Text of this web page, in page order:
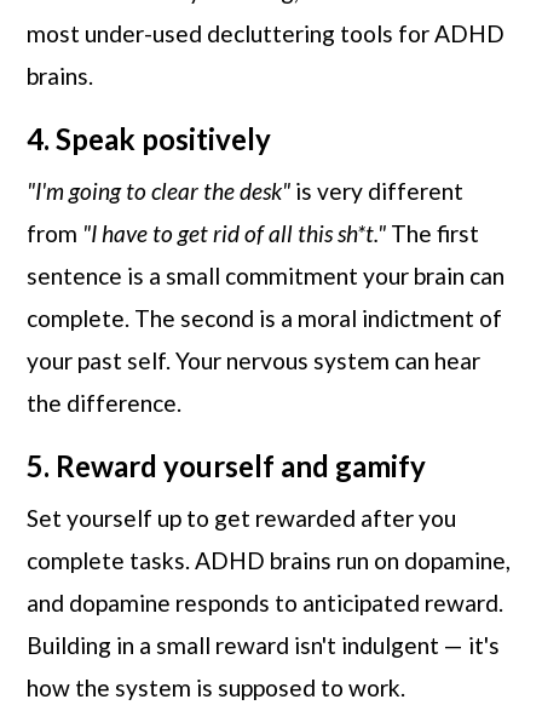
most under-used decluttering tools for ADHD
brains.
4. Speak positively
"I'm going to clear the desk" is very different
from "I have to get rid of all this sh*t." The first
sentence is a small commitment your brain can
complete. The second is a moral indictment of
your past self. Your nervous system can hear
the difference.
5. Reward yourself and gamify
Set yourself up to get rewarded after you
complete tasks. ADHD brains run on dopamine,
and dopamine responds to anticipated reward.
Building in a small reward isn't indulgent — it's
how the system is supposed to work.